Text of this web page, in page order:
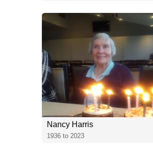
Nancy Harris
1936 to 2023